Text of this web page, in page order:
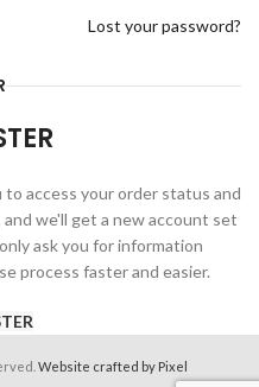
Lost your password?
access your order status and
we'll get a new account set
ask you for information
process faster and easier.
Website crafted by Pixel